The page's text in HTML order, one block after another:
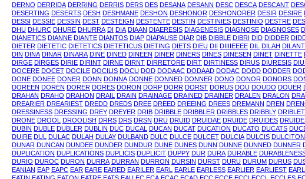
DERNO DERRIDA DERRING DERRIS DERS DES DESANA DESANN DESC DESCA DESCANT
DESERTING DESERTS DESH DESHMANE DESHON DESHONOR DESHONORER DESIR DESIRE
DESSI DESSIE DESSIN DEST DESTEIGN DESTENTE DESTIN DESTINIES DESTINIO DESTRE
DHU DHURC DHURE DHURRA DI DIA DIAAN DIAERESIS DIAGENESIS DIAGNOSE DIAGNOSES
DIANETICS DIANNE DIANTE DIANTOS DIAP DIAPAUSE DIAR DIB DIBBLE DIBRI DID DIDDER
DIETER DIETETIC DIETETICS DIETETICUS DIETING DIETS DIEU DII DIIIIEEEE DIL DILAH
DIN DINA DINAR DINARA DINE DINED DINEEN DINER DINERS DINES DINESEN DINET DINETTE
DIRGE DIRGES DIRIE DIRINT DIRNE DIRNT DIRRETORE DIRT DIRTINESS DIRUS DIURESIS
DOCERE DOCET DOCILE DOCILIS DOCU DOD DODAAC DODAAD DODAC DODD DODDER
DONE DONEE DONER DONN DONNA DONNE DONNED DONNER DONO DONOR DONORS
DOREEN DOREN DORER DORES DORON DORP DORR DORST DORUS DOU DOUDO DOUER
DRAHAN DRAHO DRAHON DRAIL DRAIN DRAINAGE DRAINED DRAINER DRALEN DRALON
DREARIER DREARIEST DREDD DREDS DREE DREED DREEING DREES DREMANN DREN
DRESSINESS DRESSING DREY DREYER DRIB DRIBBLE DRIBBLER DRIBBLES DRIBBLY DRIBLET
DRONE DROOL DROOLISH DRRS DRS DRSN DRU DRUID DRUIDAE DRUIDE DRUIDES
DUBIN DUBLE DUBLER DUBLIN DUC DUCAL DUCAN DUCAT DUCATION DUCATO DUCATS
DUIRE DUL DULAC DULAH DULAY DULBAND DULC DULCE DULCET DULCIA DULCIS
DUNAR DUNCAN DUNDEE DUNDER DUNDUR DUNE DUNES DUNN DUNNE DUNNED DUNNER
DUPLICATION DUPLICATIONS DUPLICIS DUPLICIT DUPPY DUR DURA DURABLE
DURIO DUROC DURON DURRA DURRAN DURRON DURSIN DURST DURU DURUM DURUS
EANIAN EAP EAPC EAR EARE EARED EARILER EARL EARLE EARLESS EARLIER EARLIEST